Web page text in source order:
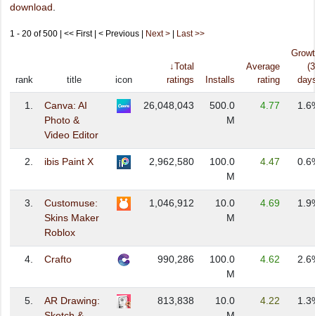
download
1 - 20 of 500 | << First | < Previous | Next > Last >>
rank title icon
↓Total
ratings
Installs
Average
rating
1.
Canva: AI
Photo &
Video Editor
26,048,043
500.0
M
4.77
2. ibis Paint X 2,962,580
100.0
M
4.47
3.
Customuse:
Skins Maker
Roblox
1,046,912
10.0
M
4.69
4. Crafto 990,286
100.0
M
4.62
5.
AR Drawing:
813,838
10.0
4.22